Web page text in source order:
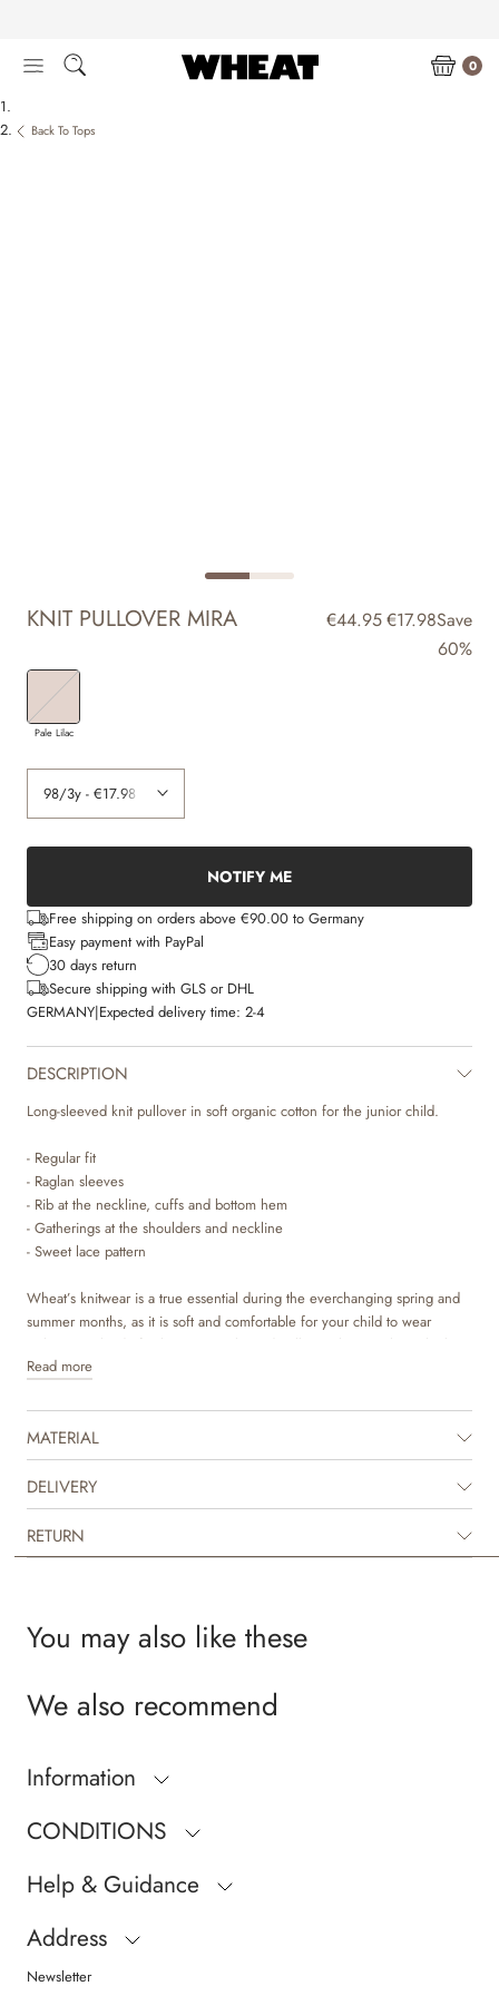
content
0
Back To Tops
KNIT PULLOVER MIRA €44.95€17.98Save
60%
Pale Lilac
NOTIFY ME
Free shipping on orders above €90.00 to Germany
Easy payment with PayPal
30 days return
Secure shipping with GLS or DHL
GERMANY|Expected delivery time: 2-4
DESCRIPTION
Long-sleeved knit pullover in soft organic cotton for the junior child.
- Regular fit
- Raglan sleeves
- Rib at the neckline, cuffs and bottom hem
- Gatherings at the shoulders and neckline
- Sweet lace pattern
Wheat’s knitwear is a true essential during the everchanging spring and
summer months, as it is soft and comfortable for your child to wear
without any kind of itchiness. Our knitted pullovers have a classic look
with a relaxed fit that makes it easy to style with a pair of trouser or over a
extra layer underneath a jacket.
Read more
MATERIAL
DELIVERY
RETURN
You may also like these
We also recommend
Information
CONDITIONS
Help & Guidance
Address
Newsletter